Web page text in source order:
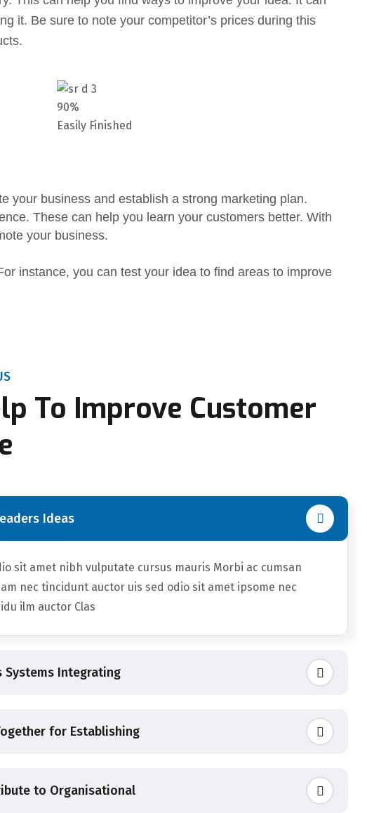
it. Be sure to note your competitor’s prices during this
90%
Easily Finished
your business and establish a strong marketing plan.
These can help you learn your customers better. With
your business.
instance, you can test your idea to find areas to improve
To Improve Customer
Ideas
sit amet nibh vulputate cursus mauris Morbi ac cumsan
nec tincidunt auctor uis sed odio sit amet ipsome nec
ilm auctor Clas
Systems Integrating
for Establishing
to Organisational